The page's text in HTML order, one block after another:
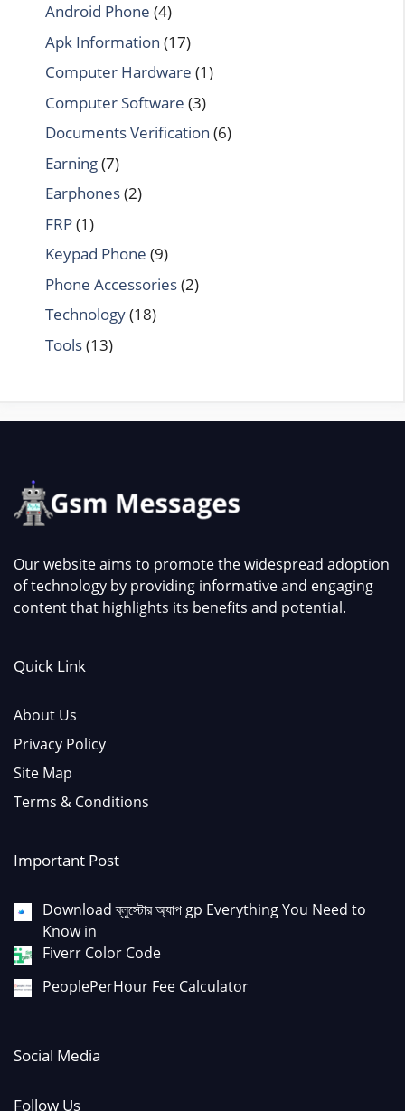
Android Phone (4)
Apk Information (17)
Computer Hardware (1)
Computer Software (3)
Documents Verification (6)
Earning(7)
Earphones(2)
FRP(1)
Keypad Phone (9)
Phone Accessories(2)
Technology(18)
Tools(13)
Our website aims to promote the widespread adoption
of technology by providing informative and engaging
content that highlights its benefits and potential.
Quick Link
About Us
Privacy Policy
Site Map
Terms & Conditions
Important Post
Download ব্লুস্টোর অ্যাপ gp Everything You Need to
Know in
Fiverr Color Code
PeoplePerHour Fee Calculator
Social Media
Follow Us